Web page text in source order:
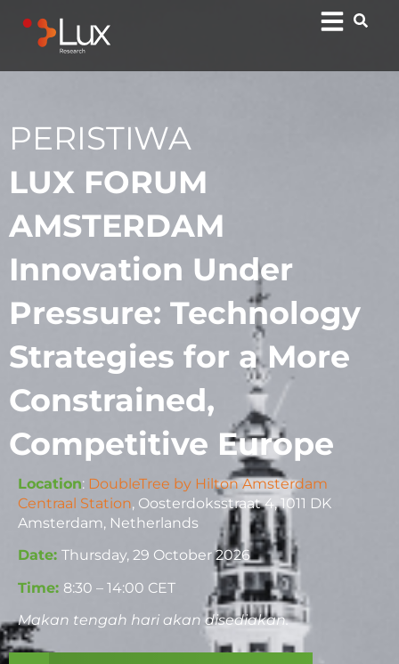
PERISTIWA
LUX FORUM
AMSTERDAM
Innovation Under
Pressure: Technology
Strategies for a More
Constrained,
Competitive Europe
Location: DoubleTree by Hilton Amsterdam
Centraal Station, Oosterdoksstraat 4, 1011 DK
Amsterdam, Netherlands
Date: Thursday, 29 October 2026
Time: 8:30 – 14:00 CET
Makan tengah hari akan disediakan.